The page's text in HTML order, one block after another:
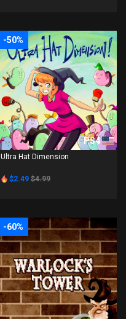
-50%
PS4
Ultra Hat Dimension
$2.49 $4.99
-60%